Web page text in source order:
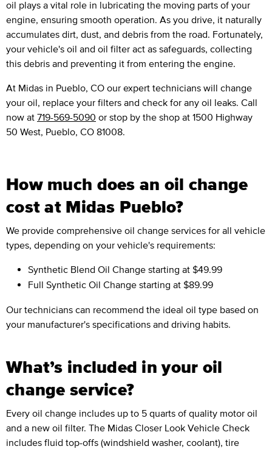
oil plays a vital role in lubricating the moving parts of your
engine, ensuring smooth operation. As you drive, it naturally
accumulates dirt, dust, and debris from the road. Fortunately,
your vehicle's oil and oil filter act as safeguards, collecting
this debris and preventing it from entering the engine.
At Midas in Pueblo, CO our expert technicians will change
your oil, replace your filters and check for any oil leaks. Call
now at 719-569-5090 or stop by the shop at 1500 Highway
50 West, Pueblo, CO 81008.
How much does an oil change
cost at Midas Pueblo?
We provide comprehensive oil change services for all vehicle
types, depending on your vehicle's requirements:
Synthetic Blend Oil Change starting at $49.99
Full Synthetic Oil Change starting at $89.99
Our technicians can recommend the ideal oil type based on
your manufacturer's specifications and driving habits.
What’s included in your oil
change service?
Every oil change includes up to 5 quarts of quality motor oil
and a new oil filter. The Midas Closer Look Vehicle Check
includes fluid top-offs (windshield washer, coolant), tire